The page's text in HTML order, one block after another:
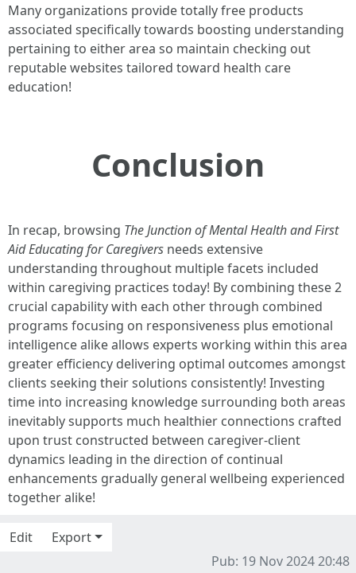
Many organizations provide totally free products
associated specifically towards boosting understanding
pertaining to either area so maintain checking out
reputable websites tailored toward health care
education!
Conclusion
In recap, browsing The Junction of Mental Health and First
Aid Educating for Caregivers needs extensive
understanding throughout multiple facets included
within caregiving practices today! By combining these 2
crucial capability with each other through combined
programs focusing on responsiveness plus emotional
intelligence alike allows experts working within this area
greater efficiency delivering optimal outcomes amongst
clients seeking their solutions consistently! Investing
time into increasing knowledge surrounding both areas
inevitably supports much healthier connections crafted
upon trust constructed between caregiver-client
dynamics leading in the direction of continual
enhancements gradually general wellbeing experienced
together alike!
Edit
Export
Pub: 19 Nov 2024 20:48